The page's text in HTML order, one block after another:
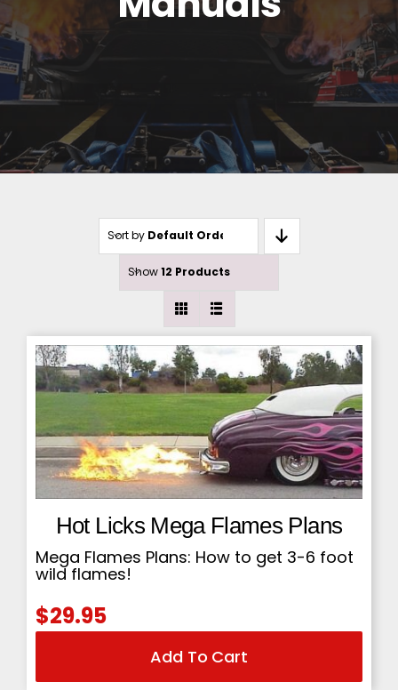
Sort by Default Order
Show12 Products
Hot Licks Mega Flames Plans
Mega Flames Plans: How to get 3-6 foot
wild flames!
$29.95
Add To Cart